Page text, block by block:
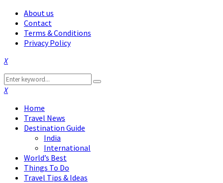
About us
Contact
Terms & Conditions
Privacy Policy
Facebook
Twitter
Instagram
Pinterest
Linkedin
Youtube
Search
for:
Search
Facebook
Twitter
Instagram
Pinterest
Linkedin
Youtube
Home
Travel News
Destination Guide
India
International
World’s Best
Things To Do
Travel Tips & Ideas